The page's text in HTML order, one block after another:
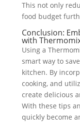
This not only
food budget
Conclusion:
with
Using a
smart way to
kitchen. By
cooking, and
create delicious
With these tips
quickly become